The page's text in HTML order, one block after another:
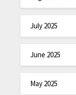
July 2025
June 2025
May 2025